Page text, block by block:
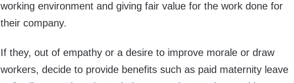
working environment and giving fair value for the work done for
their company.
If they, out of empathy or a desire to improve morale or draw
workers, decide to provide benefits such as paid maternity leave